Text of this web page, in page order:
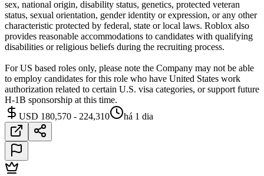
sex, national origin, disability status, genetics, protected veteran
status, sexual orientation, gender identity or expression, or any other
characteristic protected by federal, state or local laws. Roblox also
provides reasonable accommodations to candidates with qualifying
disabilities or religious beliefs during the recruiting process.
For US based roles only, please note the Company may not be able
to employ candidates for this role who have United States work
authorization related to certain U.S. visa categories, or support future
H-1B sponsorship at this time.
USD 180,570 - 224,310
há 1 dia